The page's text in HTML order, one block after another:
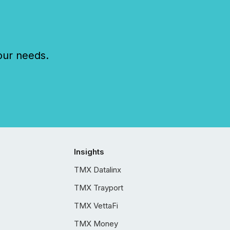
needs.
Insights
TMX Datalinx
TMX Trayport
TMX VettaFi
TMX Money